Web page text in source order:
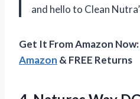
and hello to Clean
Get It From Amazon Now:
Amazon & FREE Returns